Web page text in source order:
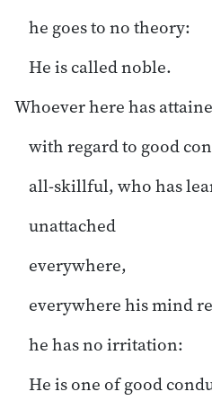
he goes to no theory:
He is called noble.
Whoever here has
with regard to good
all-skillful, who has
unattached
everywhere,
everywhere his mind
he has no irritation:
He is one of good